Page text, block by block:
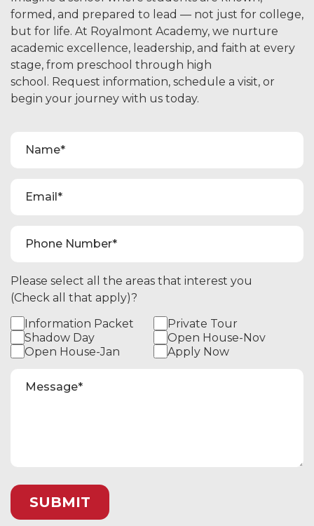
formed, and prepared to lead — not just for college,
but for life. At Royalmont Academy, we nurture
academic excellence, leadership, and faith at every
stage, from preschool through high
school. Request information, schedule a visit, or
begin your journey with us today.
Please select all the areas that interest you
(Check all that apply)?
Information Packet
Private Tour
Shadow Day
Open House-Nov
Open House-Jan
Apply Now